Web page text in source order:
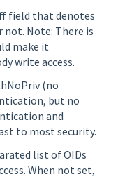
field that denotes
not. Note: There is
make it
write access.
(no
but no
and
to most security.
list of OIDs
When not set,